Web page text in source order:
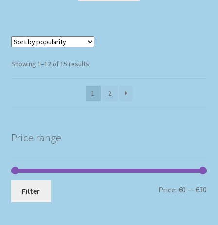
Showing 1–12 of 15 resultsSorted
popularity
1
2
Price range
Filter Price:€0 —€30